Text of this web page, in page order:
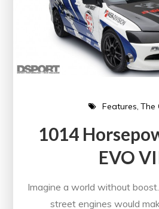
Features The
1014
EVO
Imagine a world without
street engines would